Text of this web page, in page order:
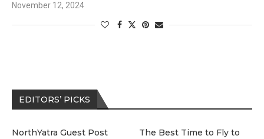
November 12, 2024
EDITORS’ PICKS
NorthYatra Guest Post
The Best Time to Fly to